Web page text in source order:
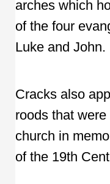
arches which
of the four
Luke and John.
Cracks also
roods that
church in
of the 19th